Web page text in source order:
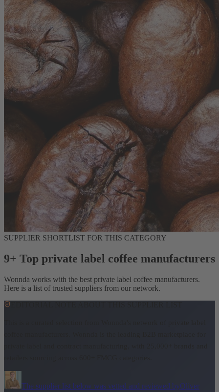
SUPPLIER SHORTLIST FOR THIS CATEGORY
9+ Top private label coffee manufacturers
Wonnda works with the best private label coffee manufacturers.
Here is a list of trusted suppliers from our network.
The supplier list below was vetted and reviewed byOliver